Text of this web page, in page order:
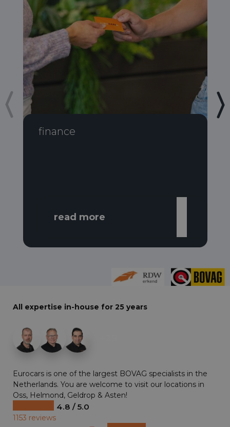
finance
read more
All expertise in-house for 25 years
Eurocars is one of the largest BOVAG specialists in the
Netherlands. You are welcome to visit our locations in
Oss, Helmond, Geldrop & Asten!
4.8 / 5.0
1153 reviews